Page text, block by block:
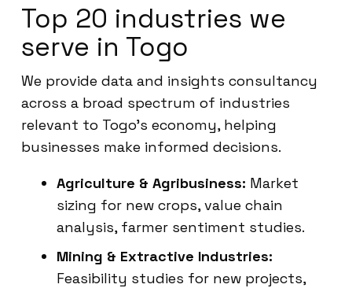
Top 20 industries we
serve in Togo
We provide data and insights consultancy
across a broad spectrum of industries
relevant to Togo’s economy, helping
businesses make informed decisions.
Agriculture & Agribusiness: Market
sizing for new crops, value chain
analysis, farmer sentiment studies.
Mining & Extractive Industries:
Feasibility studies for new projects,